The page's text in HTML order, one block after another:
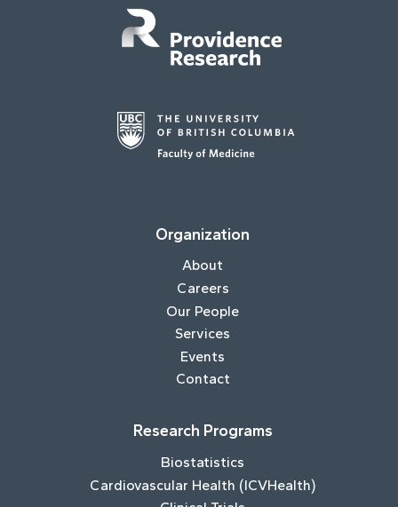
Organization
About
Careers
Our People
Services
Events
Contact
Research Programs
Biostatistics
Cardiovascular Health (ICVHealth)